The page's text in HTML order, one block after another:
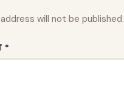
will not be published.
*